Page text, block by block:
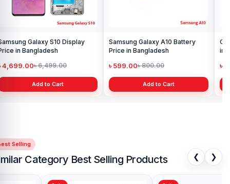
Galaxy S10 Display
in Bangladesh
4,699.00৳ 6,499.00
Add to Cart
Samsung Galaxy A10 Battery
Price in Bangladesh
৳ 599.00৳ 800.00
Add to Cart
in
৳
Selling
Category Best Selling Products ❮ ❯